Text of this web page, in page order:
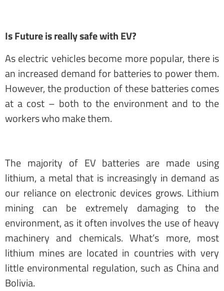
Is Future is really safe with EV?
As electric vehicles become more popular, there is
an increased demand for batteries to power them.
However, the production of these batteries comes
at a cost – both to the environment and to the
workers who make them.
The majority of EV batteries are made using
lithium, a metal that is increasingly in demand as
our reliance on electronic devices grows. Lithium
mining can be extremely damaging to the
environment, as it often involves the use of heavy
machinery and chemicals. What’s more, most
lithium mines are located in countries with very
little environmental regulation, such as China and
Bolivia.